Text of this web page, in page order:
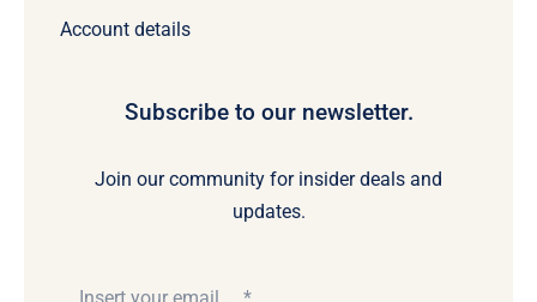
Account details
Subscribe to our newsletter.
Join our community for insider deals and
updates.